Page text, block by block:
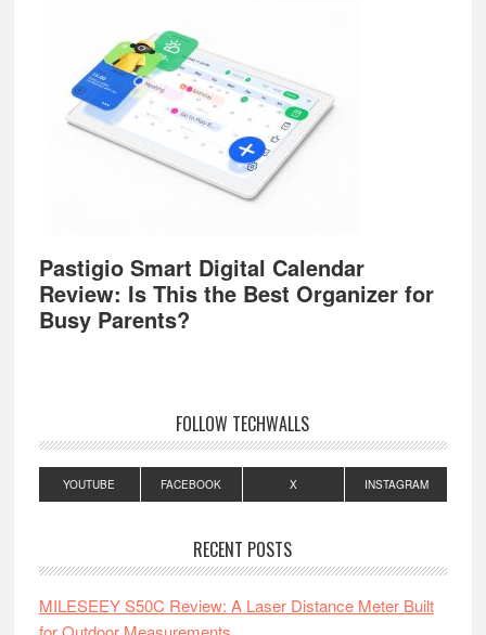
Pastigio Smart Digital Calendar
Review: Is This the Best Organizer for
Busy Parents?
FOLLOW TECHWALLS
YOUTUBE FACEBOOK X INSTAGRAM
RECENT POSTS
MILESEEY S50C Review: A Laser Distance Meter Built